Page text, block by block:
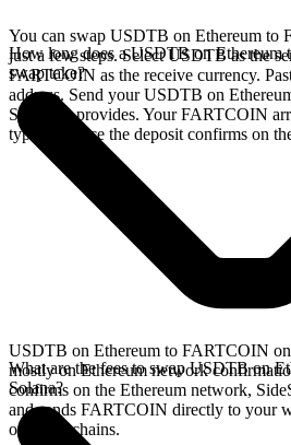
You can swap USDTB on Ethereum to
just a few steps. Select USDTB as the
FARTCOIN as the receive currency.
address. Send your USDTB on
SideShift provides. Your FARTCOIN
typically once the deposit confirms on
How long does a USDTB on Ethereum
swap take?
USDTB on Ethereum to FARTCOIN on
mostly on Ethereum network
confirms on the Ethereum network,
and sends FARTCOIN directly to your
on faster chains.
What are the fees to swap USDTB on
Solana?